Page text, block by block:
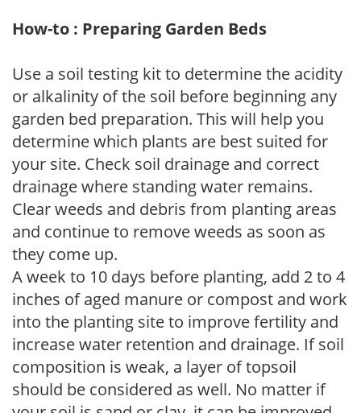
How-to : Preparing Garden Beds
Use a soil testing kit to determine the acidity
or alkalinity of the soil before beginning any
garden bed preparation. This will help you
determine which plants are best suited for
your site. Check soil drainage and correct
drainage where standing water remains.
Clear weeds and debris from planting areas
and continue to remove weeds as soon as
they come up.
A week to 10 days before planting, add 2 to 4
inches of aged manure or compost and work
into the planting site to improve fertility and
increase water retention and drainage. If soil
composition is weak, a layer of topsoil
should be considered as well. No matter if